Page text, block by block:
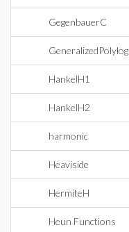
GegenbauerC
GeneralizedPolylog
HankelH1
HankelH2
harmonic
Heaviside
HermiteH
Heun Functions